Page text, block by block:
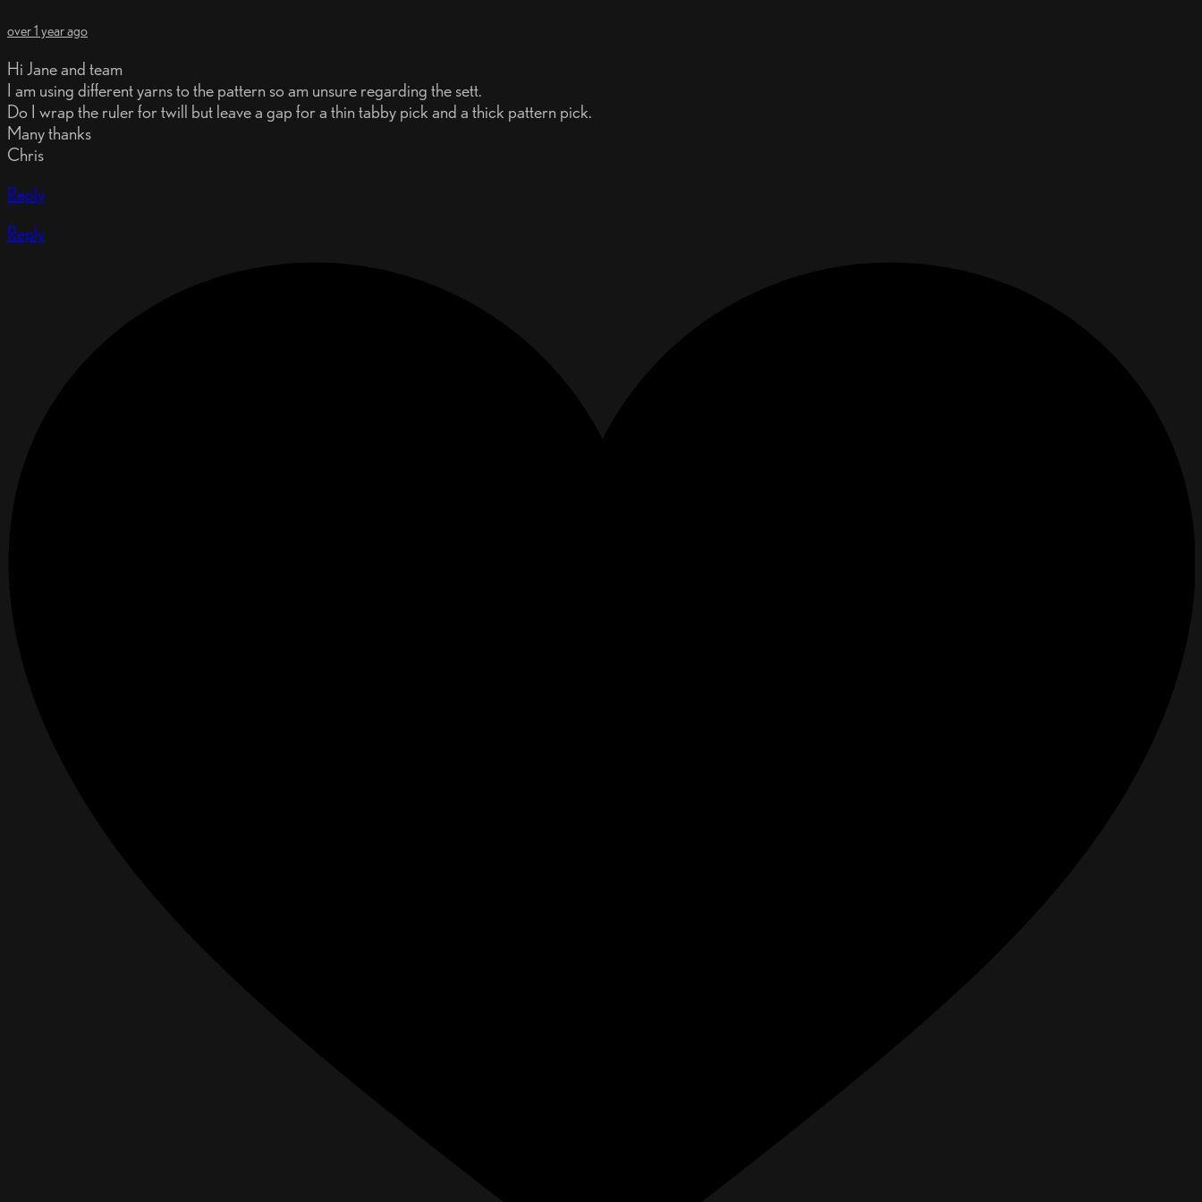
over 1 year ago
Hi Jane and team
I am using different yarns to the pattern so am unsure regarding the sett.
Do I wrap the ruler for twill but leave a gap for a thin tabby pick and a thick pattern pick.
Many thanks
Chris
Reply
Reply